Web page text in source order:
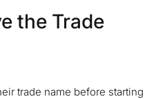
the Trade
trade name before starting